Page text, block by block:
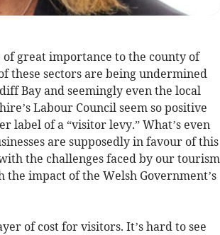
great importance to the county of
these sectors are being undermined
Bay and seemingly even the local
Labour Council seem so positive
label of a “visitor levy.” What’s even
are supposedly in favour of this
the challenges faced by our tourism
impact of the Welsh Government’s
of cost for visitors. It’s hard to see